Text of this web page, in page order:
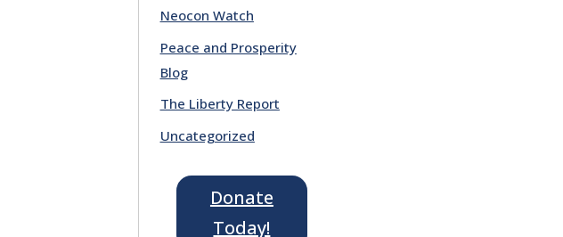
Neocon Watch
Peace and Prosperity
Blog
The Liberty Report
Uncategorized
Donate
Today!